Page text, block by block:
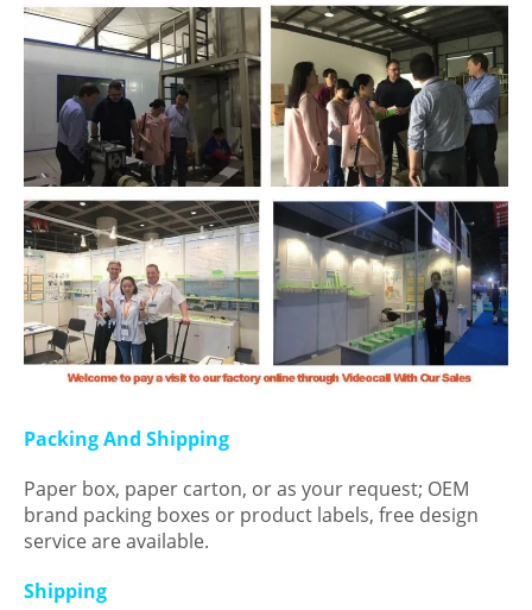
Packing And Shipping
Paper box, paper carton, or as your request; OEM
brand packing boxes or product labels, free design
service are available.
Shipping